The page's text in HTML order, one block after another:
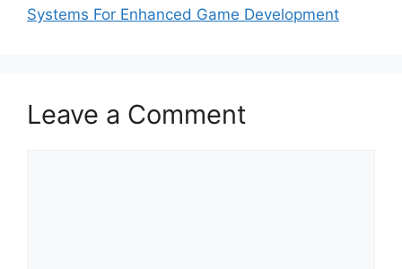
Systems For Enhanced Game Development
Leave a Comment